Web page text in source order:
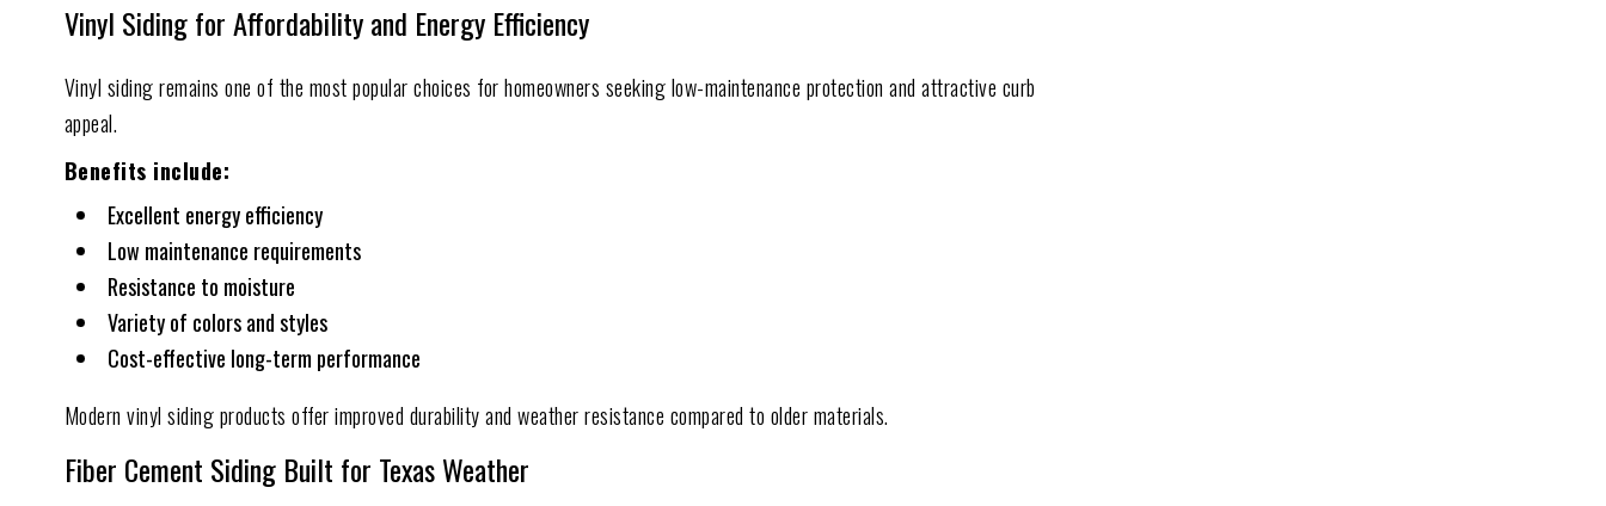
Vinyl Siding for Affordability and Energy Efficiency
Vinyl siding remains one of the most popular choices for homeowners seeking low-maintenance protection and attractive curb
appeal.
Benefits include:
Excellent energy efficiency
Low maintenance requirements
Resistance to moisture
Variety of colors and styles
Cost-effective long-term performance
Modern vinyl siding products offer improved durability and weather resistance compared to older materials.
Fiber Cement Siding Built for Texas Weather